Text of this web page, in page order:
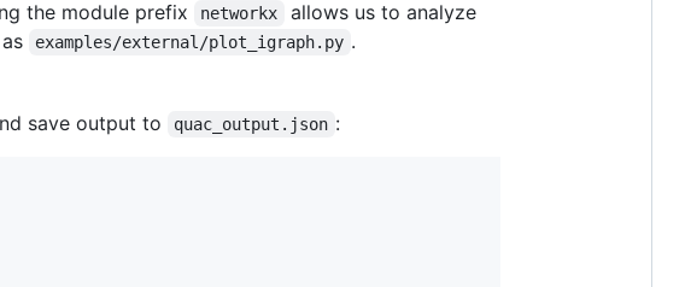
the module prefix networkx
allows us to analyze
examples/external/plot_igraph.py .
save output to quac_output.json :